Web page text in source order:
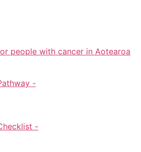
people with cancer in Aotearoa
-
-